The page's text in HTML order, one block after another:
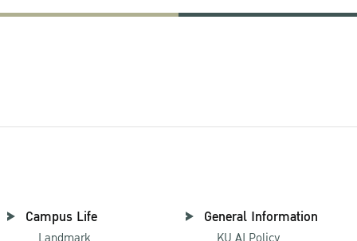
Campus Life General Information